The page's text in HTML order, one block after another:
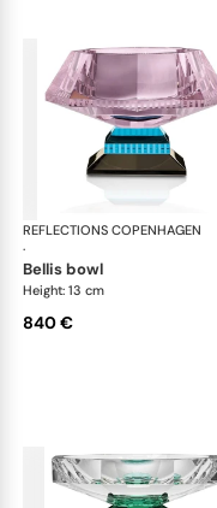
REFLECTIONS COPENHAGEN
·
bellis bowl
Height: 13 cm
840 €